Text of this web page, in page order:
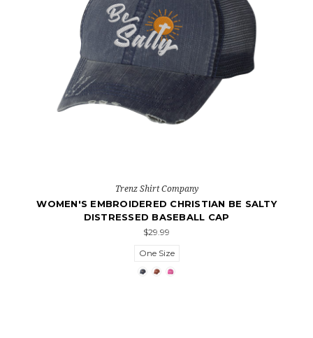
Trenz Shirt Company
WOMEN'S EMBROIDERED CHRISTIAN BE SALTY
DISTRESSED BASEBALL CAP
$29.99
One Size